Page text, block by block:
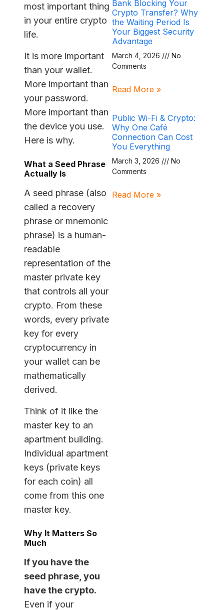
most important thing
in your entire crypto
life.
It is more important
than your wallet.
More important than
your password.
More important than
the device you use.
Here is why.
What a Seed Phrase
Actually Is
A seed phrase (also
called a recovery
phrase or mnemonic
phrase) is a human-
readable
representation of the
master private key
that controls all your
crypto. From these
words, every private
key for every
cryptocurrency in
your wallet can be
mathematically
derived.
Think of it like the
master key to an
apartment building.
Individual apartment
keys (private keys
for each coin) all
come from this one
master key.
Why It Matters So
Much
If you have the
seed phrase, you
have the crypto.
Even if your
Bank Blocking Your
Crypto Transfer? Why
the Waiting Period Is
Your Biggest Security
Advantage
March 4, 2026
No
Comments
Read More »
Public Wi-Fi & Crypto:
Why One Café
Connection Can Cost
You Everything
March 3, 2026
No
Comments
Read More »